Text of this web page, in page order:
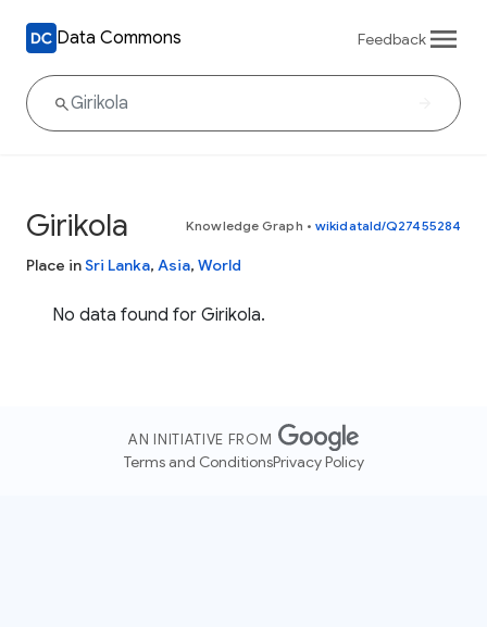
Data Commons Feedback
Girikola Knowledge Graph • wikidataId/Q27455284
Place inSri Lanka, Asia, World
No data found for Girikola.
AN INITIATIVE FROM
Terms and ConditionsPrivacy Policy